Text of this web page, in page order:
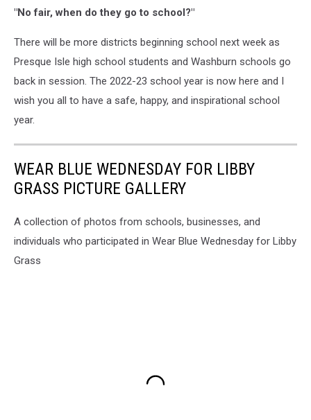
"No fair, when do they go to school?"
There will be more districts beginning school next week as
Presque Isle high school students and Washburn schools go
back in session. The 2022-23 school year is now here and I
wish you all to have a safe, happy, and inspirational school
year.
WEAR BLUE WEDNESDAY FOR LIBBY
GRASS PICTURE GALLERY
A collection of photos from schools, businesses, and
individuals who participated in Wear Blue Wednesday for Libby
Grass